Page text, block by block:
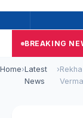
BREAKING
Withdraws
Home›Latest
News
›